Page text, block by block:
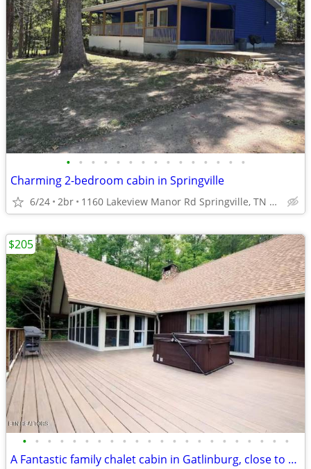
• • • • • • • • • • • • • • •
Charming 2-bedroom cabin in Springville
6/24 2br 1160 Lakeview Manor Rd Springville, TN 38256
• • • • • • • • • • • • • • • • • • • • • •
A Fantastic family chalet cabin in Gatlinburg, close to everything.
$205